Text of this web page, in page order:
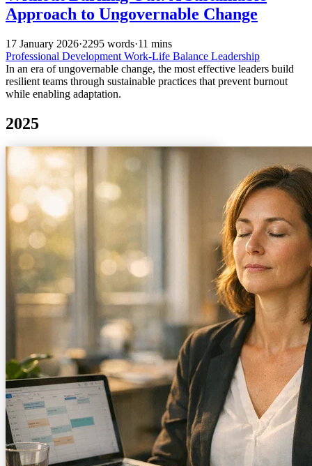
Approach to Ungovernable Change
17 January 2026·2295 words·11 mins
Professional Development Work-Life Balance Leadership
In an era of ungovernable change, the most effective leaders build
resilient teams through sustainable practices that prevent burnout
while enabling adaptation.
2025